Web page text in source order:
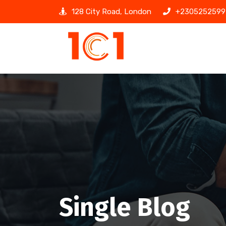
128 City Road, London
Single Blog